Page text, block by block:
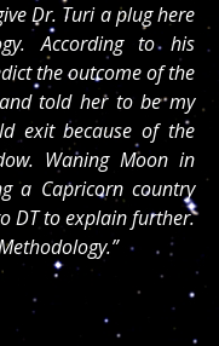
Dr. Turi a plug here
According to his
the outcome of the
told her to be my
exit because of the
Waning Moon in
a Capricorn country
DT to explain further.